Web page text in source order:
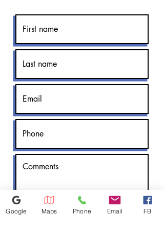
Google Maps Phone Email FB